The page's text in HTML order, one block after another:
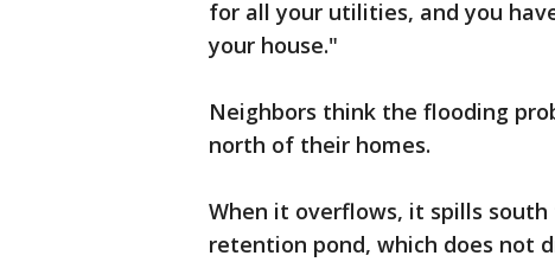
for all your utilities, and you
your house."
Neighbors think the flooding
north of their homes.
When it overflows, it spills
retention pond, which does not